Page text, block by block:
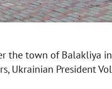
the town of Balakliya
Ukrainian President